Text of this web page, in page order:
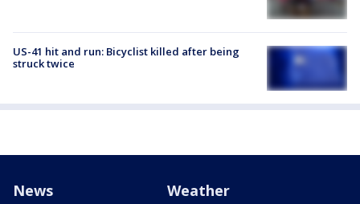
US-41 hit and run: Bicyclist killed after being
struck twice
News Weather